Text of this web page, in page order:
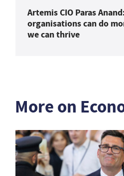
Artemis CIO Paras
organisations can do
we can thrive
More on